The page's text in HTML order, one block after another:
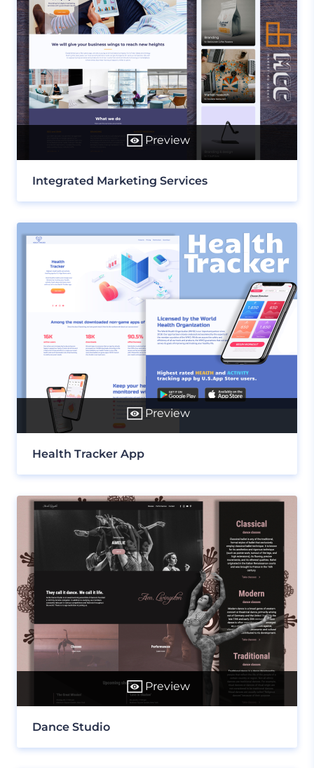
Preview
Integrated Marketing Services
Preview
Health Tracker App
Preview
Dance Studio